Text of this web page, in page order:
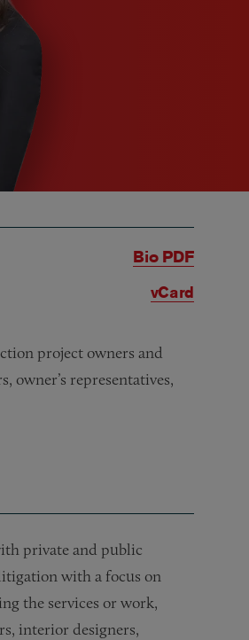
Bio PDF
vCard
project owners and
owner’s representatives,
private and public
with a focus on
the services or work,
interior designers,